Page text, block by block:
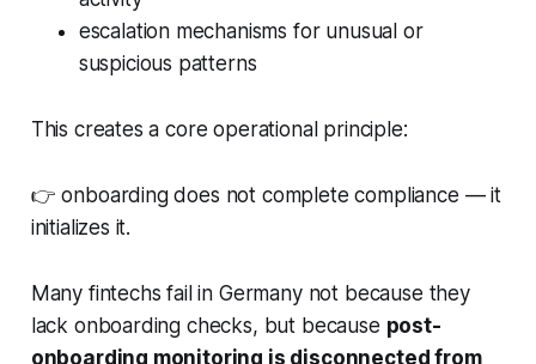
escalation mechanisms for unusual or
suspicious patterns
This creates a core operational principle:
👉 onboarding does not complete compliance — it
initializes it.
Many fintechs fail in Germany not because they
lack onboarding checks, but because post-
onboarding monitoring is disconnected from